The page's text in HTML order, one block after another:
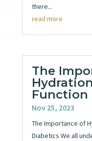
there...
read more
The
Function
Nov 25, 2023
The Importance of
Diabetics We all